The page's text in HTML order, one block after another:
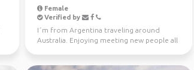
Female
Verified by
I´m from Argentina traveling around
Australia. Enjoying meeting new people all